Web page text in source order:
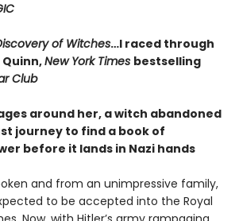
of Witches…I raced through
New York Times bestselling
Club
around her, a witch abandoned
journey to find a book of
before it lands in Nazi hands
and from an unimpressive family,
to be accepted into the Royal